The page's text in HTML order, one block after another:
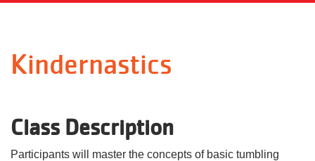
navigation
MEMBERSHIP
Kindernastics
Class Description
Participants will master the concepts of basic tumbling